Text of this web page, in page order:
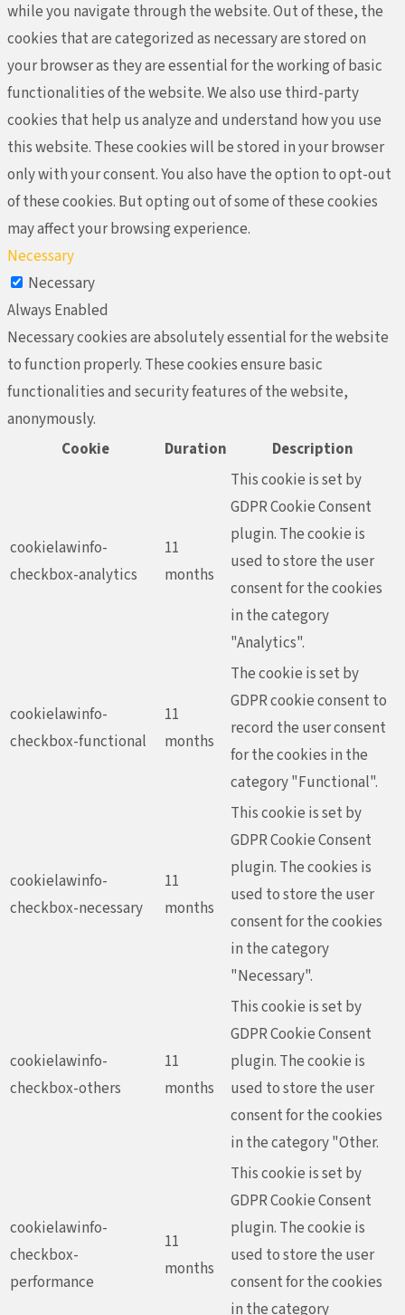
while you navigate through the website. Out of these, the
cookies that are categorized as necessary are stored on
your browser as they are essential for the working of basic
functionalities of the website. We also use third-party
cookies that help us analyze and understand how you use
this website. These cookies will be stored in your browser
only with your consent. You also have the option to opt-out
of these cookies. But opting out of some of these cookies
may affect your browsing experience.
Necessary
Necessary
Always Enabled
Necessary cookies are absolutely essential for the website
to function properly. These cookies ensure basic
functionalities and security features of the website,
anonymously.
Cookie
Duration Description
cookielawinfo-
checkbox-analytics
11
months
This cookie is set by
GDPR Cookie Consent
plugin. The cookie is
used to store the user
consent for the cookies
in the category
"Analytics".
cookielawinfo-
checkbox-functional
11
months
The cookie is set by
GDPR cookie consent to
record the user consent
for the cookies in the
category "Functional".
cookielawinfo-
checkbox-necessary
11
months
This cookie is set by
GDPR Cookie Consent
plugin. The cookies is
used to store the user
consent for the cookies
in the category
"Necessary".
cookielawinfo-
checkbox-others
11
months
This cookie is set by
GDPR Cookie Consent
plugin. The cookie is
used to store the user
consent for the cookies
in the category "Other.
cookielawinfo-
checkbox-
performance
11
months
This cookie is set by
GDPR Cookie Consent
plugin. The cookie is
used to store the user
consent for the cookies
in the category